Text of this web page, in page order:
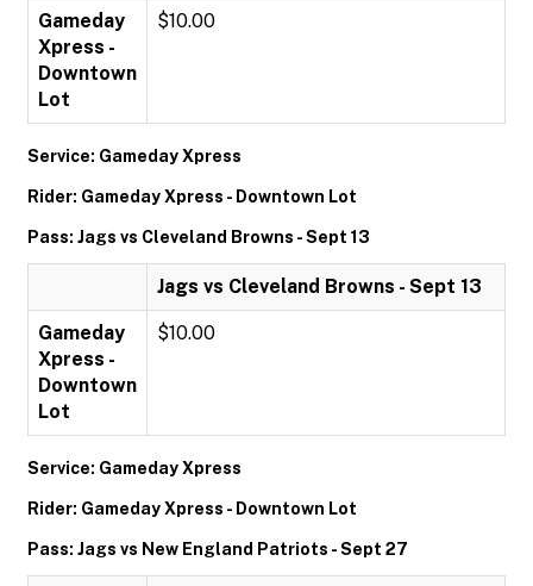
Gameday
Xpress -
Downtown
Lot
$10.00
Service: Gameday Xpress
Rider: Gameday Xpress - Downtown Lot
Pass: Jags vs Cleveland Browns - Sept 13
Jags vs Cleveland Browns - Sept 13
Gameday
Xpress -
Downtown
Lot
$10.00
Service: Gameday Xpress
Rider: Gameday Xpress - Downtown Lot
Pass: Jags vs New England Patriots - Sept 27